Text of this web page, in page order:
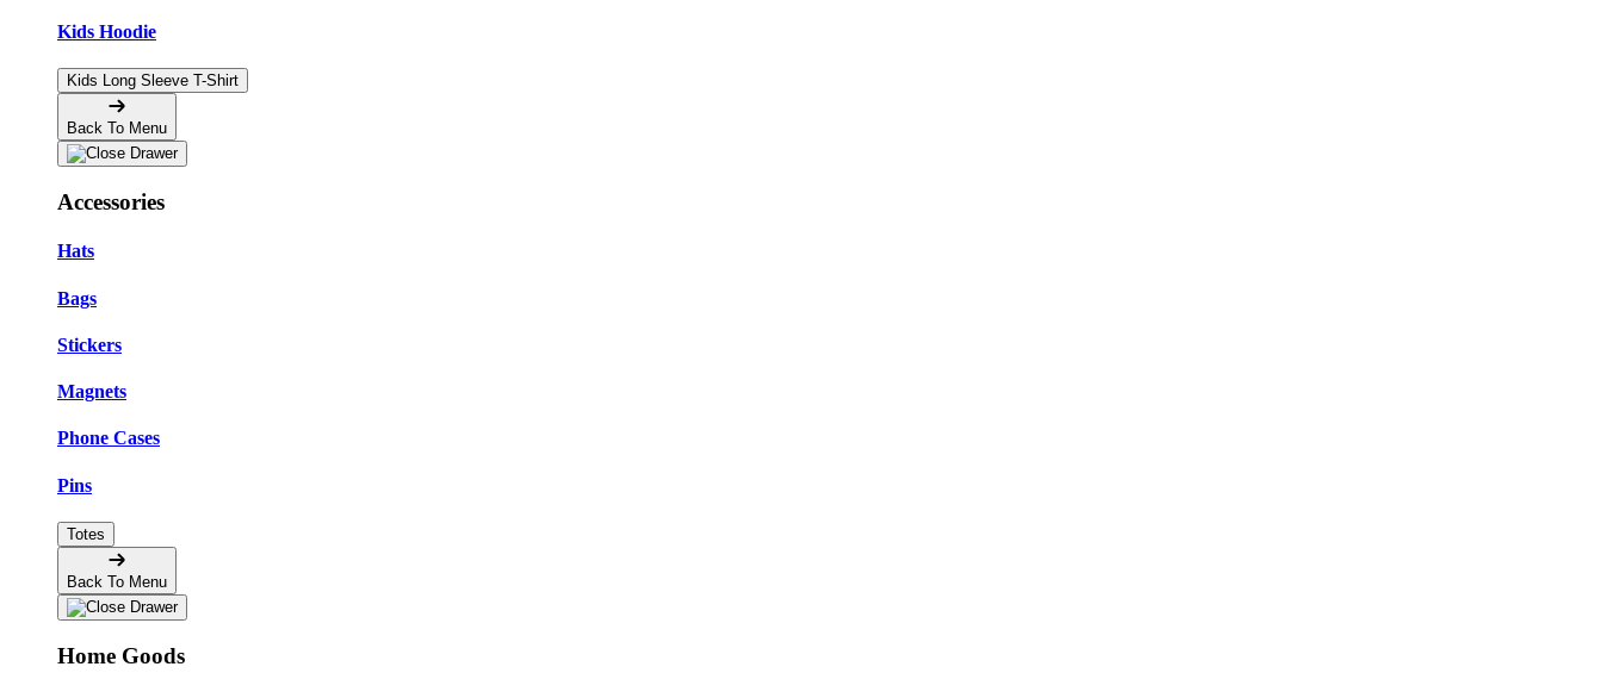
Kids Hoodie
Kids Long Sleeve T-Shirt
Back To Menu
Accessories
Hats
Bags
Stickers
Magnets
Phone Cases
Pins
Totes
Back To Menu
Home Goods